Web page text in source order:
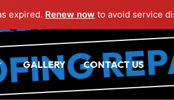
expired. Renew now to avoid service
GALLERY CONTACT US